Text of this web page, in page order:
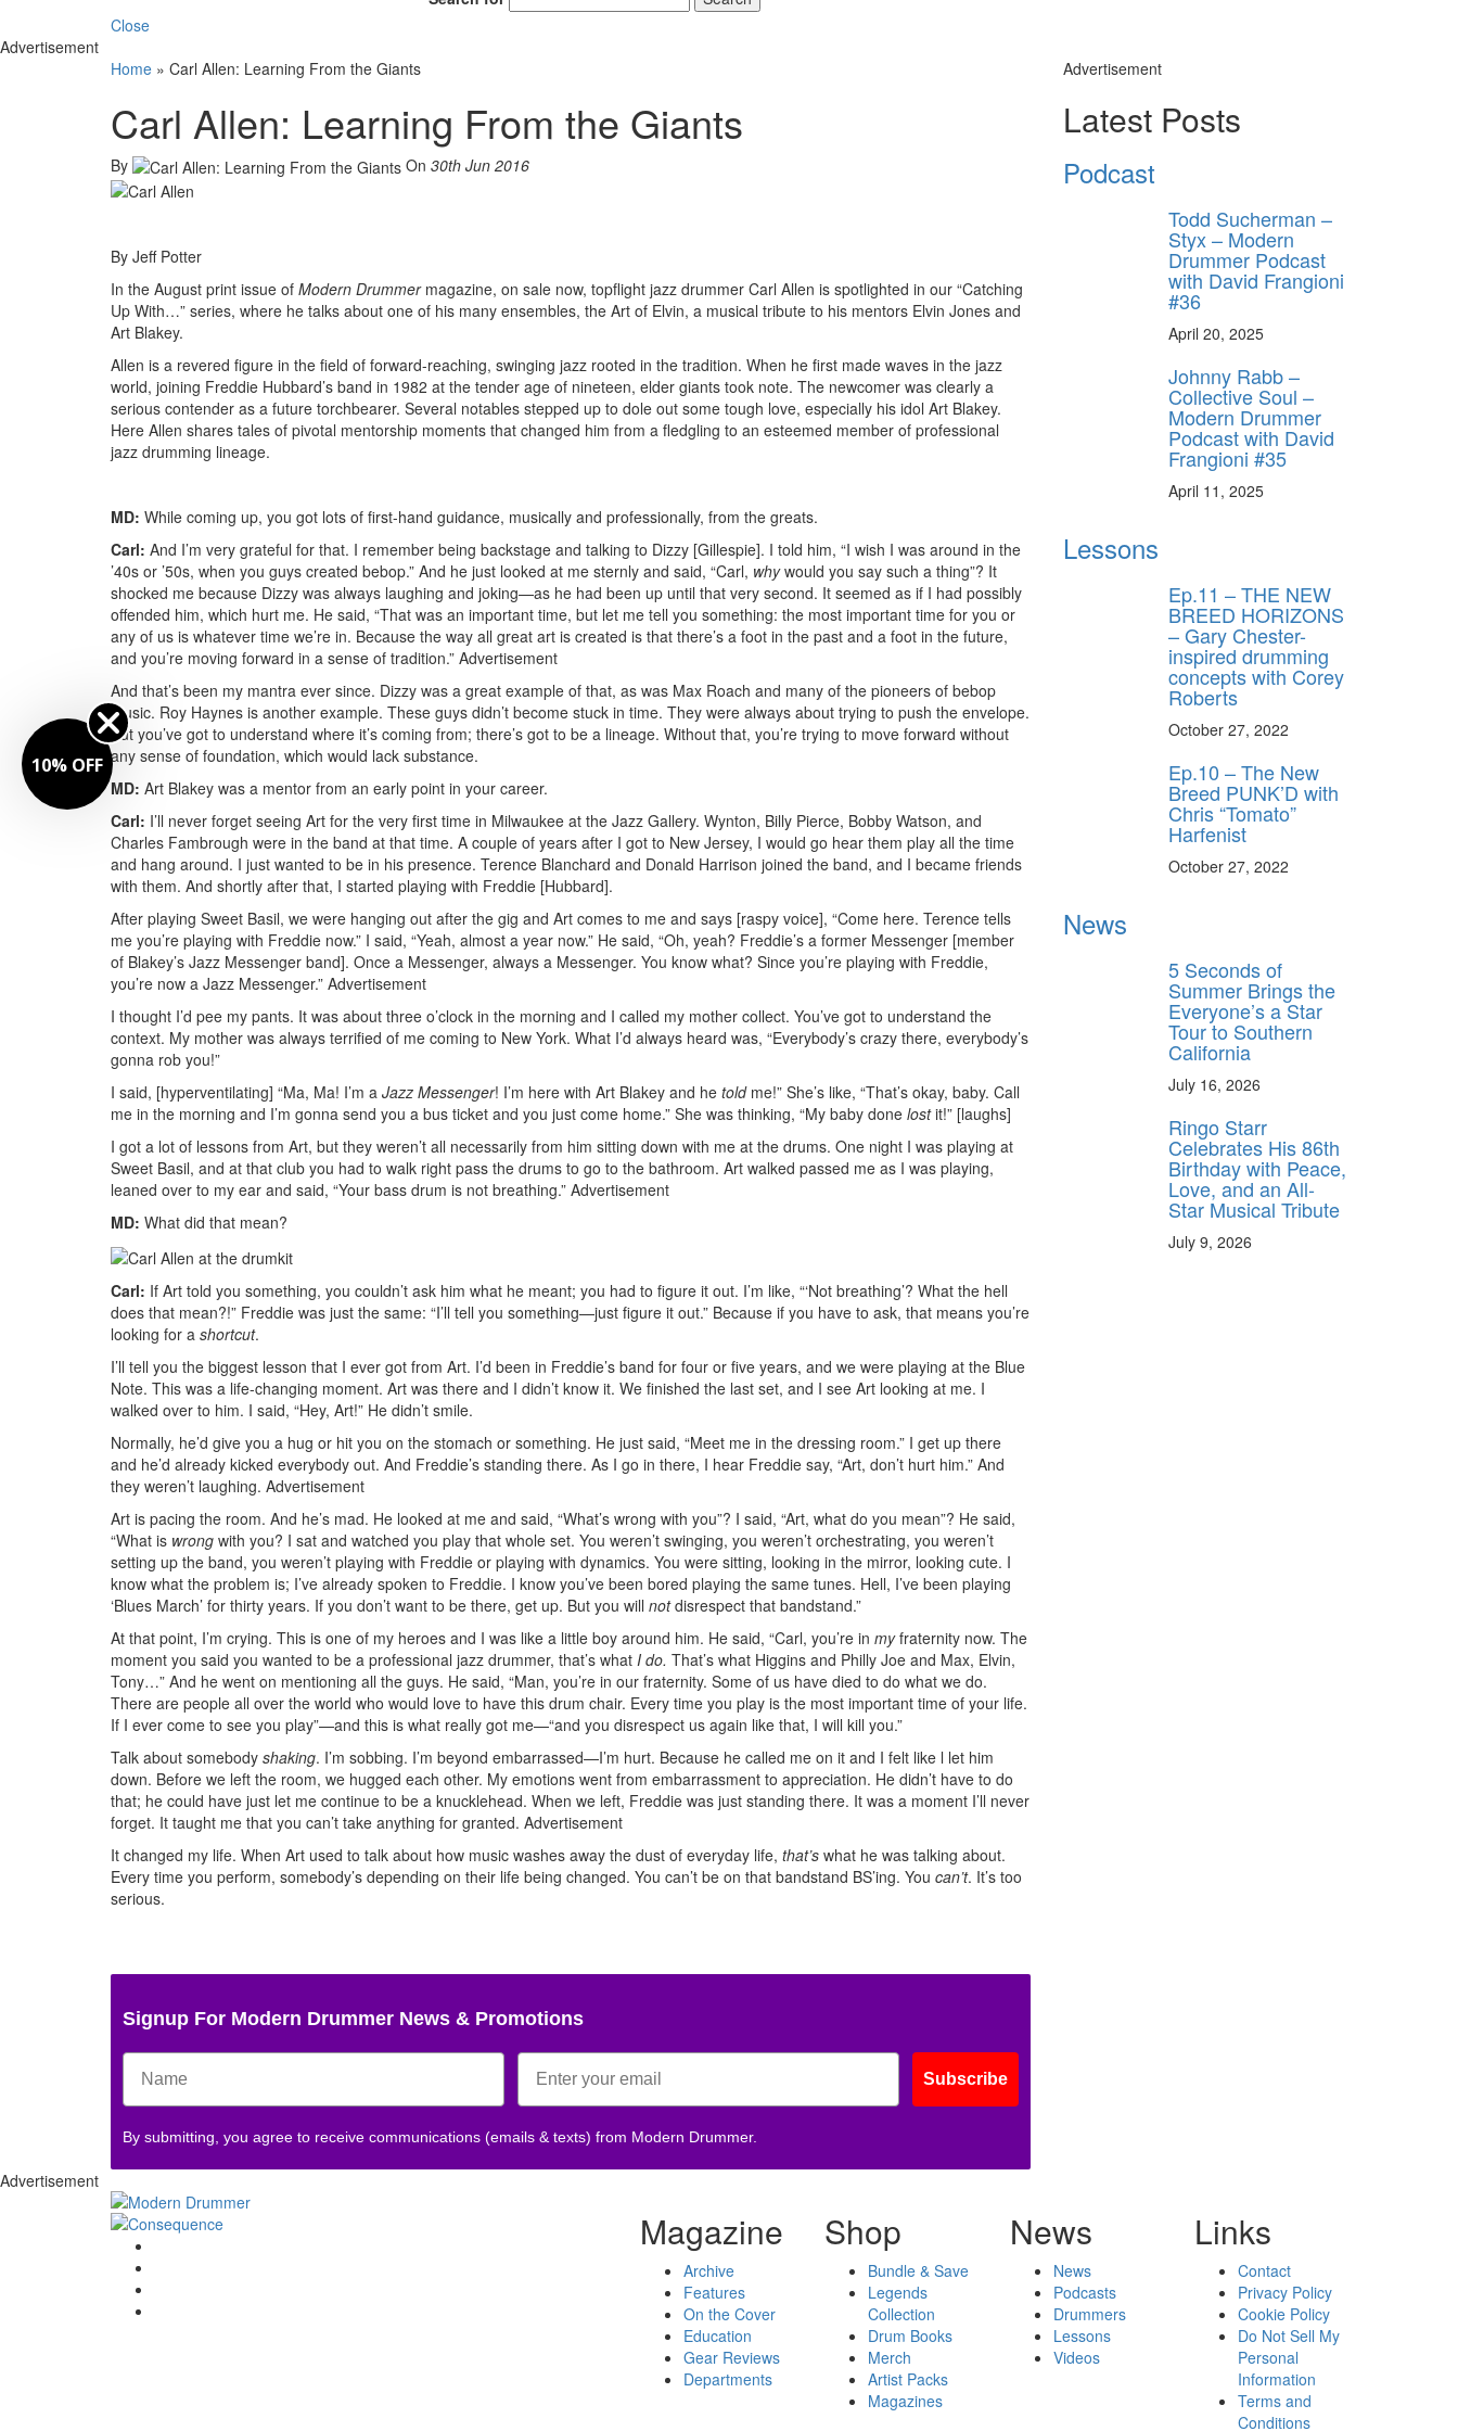
Close
Advertisement
Home » Carl Allen: Learning From the Giants
Carl Allen: Learning From the Giants
By On 30th Jun 2016
By Jeff Potter
In the August print issue of Modern Drummermagazine, on sale now, topflight jazz drummer Carl Allen is spotlighted in our “Catching
Up With…” series, where he talks about one of his many ensembles, the Art of Elvin, a musical tribute to his mentors Elvin Jones and
Art Blakey.
Allen is a revered figure in the field of forward-reaching, swinging jazz rooted in the tradition. When he first made waves in the jazz
world, joining Freddie Hubbard’s band in 1982 at the tender age of nineteen, elder giants took note. The newcomer was clearly a
serious contender as a future torchbearer. Several notables stepped up to dole out some tough love, especially his idol Art Blakey.
Here Allen shares tales of pivotal mentorship moments that changed him from a fledgling to an esteemed member of professional
jazz drumming lineage.
MD: While coming up, you got lots of first-hand guidance, musically and professionally, from the greats.
Carl: And I’m very grateful for that. I remember being backstage and talking to Dizzy [Gillespie]. I told him, “I wish I was around in the
’40s or ’50s, when you guys created bebop.” And he just looked at me sternly and said, “Carl, whywould you say such a thing”? It
shocked me because Dizzy was always laughing and joking—as he had been up until that very second. It seemed as if I had possibly
offended him, which hurt me. He said, “That was an important time, but let me tell you something: the most important time for you or
any of us is whatever time we’re in. Because the way all great art is created is that there’s a foot in the past and a foot in the future,
and you’re moving forward in a sense of tradition.” Advertisement
And that’s been my mantra ever since. Dizzy was a great example of that, as was Max Roach and many of the pioneers of bebop
music. Roy Haynes is another example. These guys didn’t become stuck in time. They were always about trying to push the envelope.
But you’ve got to understand where it’s coming from; there’s got to be a lineage. Without that, you’re trying to move forward without
any sense of foundation, which would lack substance.
MD: Art Blakey was a mentor from an early point in your career.
Carl: I’ll never forget seeing Art for the very first time in Milwaukee at the Jazz Gallery. Wynton, Billy Pierce, Bobby Watson, and
Charles Fambrough were in the band at that time. A couple of years after I got to New Jersey, I would go hear them play all the time
and hang around. I just wanted to be in his presence. Terence Blanchard and Donald Harrison joined the band, and I became friends
with them. And shortly after that, I started playing with Freddie [Hubbard].
After playing Sweet Basil, we were hanging out after the gig and Art comes to me and says [raspy voice], “Come here. Terence tells
me you’re playing with Freddie now.” I said, “Yeah, almost a year now.” He said, “Oh, yeah? Freddie’s a former Messenger [member
of Blakey’s Jazz Messenger band]. Once a Messenger, always a Messenger. You know what? Since you’re playing with Freddie,
you’re now a Jazz Messenger.” Advertisement
I thought I’d pee my pants. It was about three o’clock in the morning and I called my mother collect. You’ve got to understand the
context. My mother was always terrified of me coming to New York. What I’d always heard was, “Everybody’s crazy there, everybody’s
gonna rob you!”
I said, [hyperventilating] “Ma, Ma! I’m a Jazz Messenger! I’m here with Art Blakey and he toldme!” She’s like, “That’s okay, baby. Call
me in the morning and I’m gonna send you a bus ticket and you just come home.” She was thinking, “My baby done lostit!” [laughs]
I got a lot of lessons from Art, but they weren’t all necessarily from him sitting down with me at the drums. One night I was playing at
Sweet Basil, and at that club you had to walk right pass the drums to go to the bathroom. Art walked passed me as I was playing,
leaned over to my ear and said, “Your bass drum is not breathing.” Advertisement
MD: What did that mean?
Carl: If Art told you something, you couldn’t ask him what he meant; you had to figure it out. I’m like, “‘Not breathing’? What the hell
does that mean?!” Freddie was just the same: “I’ll tell you something—just figure it out.” Because if you have to ask, that means you’re
looking for a shortcut.
I’ll tell you the biggest lesson that I ever got from Art. I’d been in Freddie’s band for four or five years, and we were playing at the Blue
Note. This was a life-changing moment. Art was there and I didn’t know it. We finished the last set, and I see Art looking at me. I
walked over to him. I said, “Hey, Art!” He didn’t smile.
Normally, he’d give you a hug or hit you on the stomach or something. He just said, “Meet me in the dressing room.” I get up there
and he’d already kicked everybody out. And Freddie’s standing there. As I go in there, I hear Freddie say, “Art, don’t hurt him.” And
they weren’t laughing. Advertisement
Art is pacing the room. And he’s mad. He looked at me and said, “What’s wrong with you”? I said, “Art, what do you mean”? He said,
“What is wrong with you? I sat and watched you play that whole set. You weren’t swinging, you weren’t orchestrating, you weren’t
setting up the band, you weren’t playing with Freddie or playing with dynamics. You were sitting, looking in the mirror, looking cute. I
know what the problem is; I’ve already spoken to Freddie. I know you’ve been bored playing the same tunes. Hell, I’ve been playing
‘Blues March’ for thirty years. If you don’t want to be there, get up. But you will notdisrespect that bandstand.”
At that point, I’m crying. This is one of my heroes and I was like a little boy around him. He said, “Carl, you’re in myfraternity now. The
moment you said you wanted to be a professional jazz drummer, that’s what I do. That’s what Higgins and Philly Joe and Max, Elvin,
Tony…” And he went on mentioning all the guys. He said, “Man, you’re in our fraternity. Some of us have died to do what we do.
There are people all over the world who would love to have this drum chair. Every time you play is the most important time of your life.
If I ever come to see you play”—and this is what really got me—“and you disrespect us again like that, I will kill you.”
Talk about somebody shaking. I’m sobbing. I’m beyond embarrassed—I’m hurt. Because he called me on it and I felt like l let him
down. Before we left the room, we hugged each other. My emotions went from embarrassment to appreciation. He didn’t have to do
that; he could have just let me continue to be a knucklehead. When we left, Freddie was just standing there. It was a moment I’ll never
forget. It taught me that you can’t take anything for granted. Advertisement
It changed my life. When Art used to talk about how music washes away the dust of everyday life, that’s what he was talking about.
Every time you perform, somebody’s depending on their life being changed. You can’t be on that bandstand BS’ing. You can’t. It’s too
serious.
Signup For Modern Drummer News & Promotions
Subscribe
By submitting, you agree to receive communications (emails & texts) from Modern Drummer.
Advertisement
Latest Posts
Podcast
Todd Sucherman –
Styx – Modern
Drummer Podcast
with David Frangioni
#36
April 20, 2025
Johnny Rabb –
Collective Soul –
Modern Drummer
Podcast with David
Frangioni #35
April 11, 2025
Lessons
Ep.11 – THE NEW
BREED HORIZONS
– Gary Chester-
inspired drumming
concepts with Corey
Roberts
October 27, 2022
Ep.10 – The New
Breed PUNK’D with
Chris “Tomato”
Harfenist
October 27, 2022
News
5 Seconds of
Summer Brings the
Everyone’s a Star
Tour to Southern
California
July 16, 2026
Ringo Starr
Celebrates His 86th
Birthday with Peace,
Love, and an All-
Star Musical Tribute
July 9, 2026
Advertisement
Magazine
Archive
Features
On the Cover
Education
Gear Reviews
Departments
Shop
Bundle & Save
Legends
Collection
Drum Books
Merch
Artist Packs
Magazines
News
News
Podcasts
Drummers
Lessons
Videos
Links
Contact
Privacy Policy
Cookie Policy
Do Not Sell My
Personal
Information
Terms and
Conditions
10% OFF